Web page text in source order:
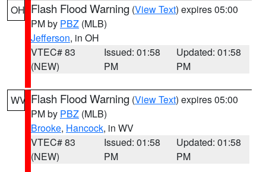
OH Flash Flood Warning (View Text) expires 05:00
PM by PBZ (MLB)
Jefferson, in OH
VTEC# 83
(NEW)
Issued: 01:58
PM
Updated: 01:58
PM
WV Flash Flood Warning (View Text) expires 05:00
PM by PBZ (MLB)
Brooke, Hancock, in WV
VTEC# 83
(NEW)
Issued: 01:58
PM
Updated: 01:58
PM